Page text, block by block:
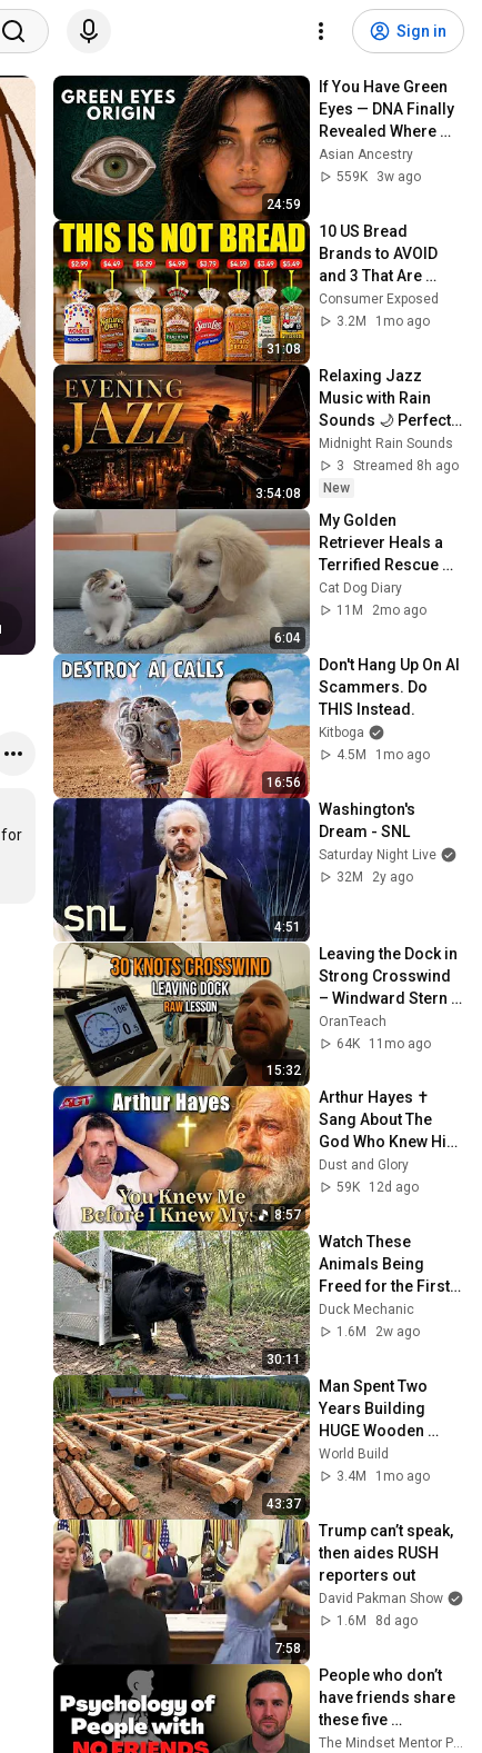
Sign in
for
24:59
If You Have Green
Eyes — DNA Finally
Revealed Where
They Really Come
From
Asian Ancestry
559K
3w ago
31:08
10 US Bread
Brands to AVOID
and 3 That Are
Actually Safe
Consumer Exposed
3.2M
1mo ago
3:54:08
Relaxing Jazz
Music with Rain
Sounds 🌙 Perfect
Coffee Shop
Ambience for Late
Nights
Midnight Rain Sounds
3
Streamed 8h ago
New
6:04
My Golden
Retriever Heals a
Terrified Rescue
Kitten in Just 3
Meetings!
Cat Dog Diary
11M
2mo ago
16:56
Don't Hang Up On AI
Scammers. Do
THIS Instead.
Kitboga
4.5M
1mo ago
4:51
Washington's
Dream - SNL
Saturday Night Live
32M
2y ago
15:32
Leaving the Dock in
Strong Crosswind
– Windward Stern
Line
OranTeach
64K
11mo ago
8:57
Arthur Hayes ✝️
Sang About The
God Who Knew Him
Before He Was
Born 🙏 Psalm 139
Dust and Glory
59K
12d ago
30:11
Watch These
Animals Being
Freed for the First
Time
Duck Mechanic
1.6M
2w ago
43:37
Man Spent Two
Years Building
HUGE Wooden
House for his
Family | Start to
@bjornbrenton
World Build
3.4M
1mo ago
7:58
Trump can’t speak,
then aides RUSH
reporters out
David Pakman Show
1.6M
8d ago
People who don’t
have friends share
these five
personality traits
The Mindset Mentor Podcast